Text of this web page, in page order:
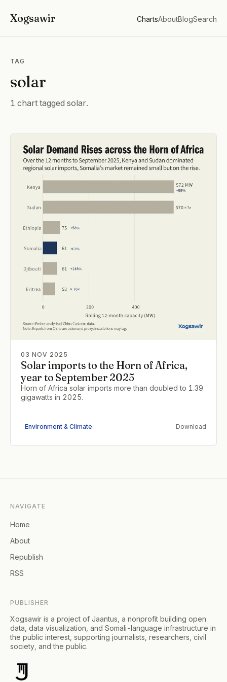
Xogsawir ChartsAboutBlogSearch
TAG
solar
1 chart tagged solar.
03 NOV 2025
Solar imports to the Horn of Africa,
year to September 2025
Horn of Africa solar imports more than doubled to 1.39
gigawatts in 2025.
Environment & Climate Download
NAVIGATE
Home
About
Republish
RSS
PUBLISHER
Xogsawir is a project of Jaantus, a nonprofit building open
data, data visualization, and Somali-language infrastructure in
the public interest, supporting journalists, researchers, civil
society, and the public.